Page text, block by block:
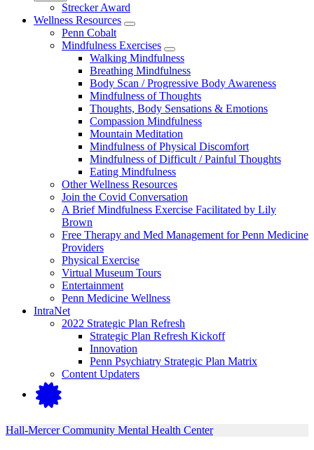
Strecker Award
Wellness Resources
show
for
Wellness
Resources
Penn Cobalt
Mindfulness Exercises
show
submenu
for
Mindfulness
Exercises
Walking Mindfulness
Breathing Mindfulness
Body Scan / Progressive Body Awareness
Mindfulness of Thoughts
Thoughts, Body Sensations & Emotions
Compassion Mindfulness
Mountain Meditation
Mindfulness of Physical Discomfort
Mindfulness of Difficult / Painful Thoughts
Eating Mindfulness
Other Wellness Resources
Join the Covid Conversation
A Brief Mindfulness Exercise Facilitated by Lily
Brown
Free Therapy and Med Management for Penn Medicine
Providers
Physical Exercise
Virtual Museum Tours
Entertainment
Penn Medicine Wellness
IntraNet
2022 Strategic Plan Refresh
Strategic Plan Refresh Kickoff
Innovation
Penn Psychiatry Strategic Plan Matrix
Content Updaters
Hall-Mercer Community Mental Health Center